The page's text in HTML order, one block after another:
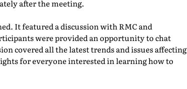
after the meeting.
It featured a discussion with RMC and
were provided an opportunity to chat
covered all the latest trends and issues affecting
for everyone interested in learning how to